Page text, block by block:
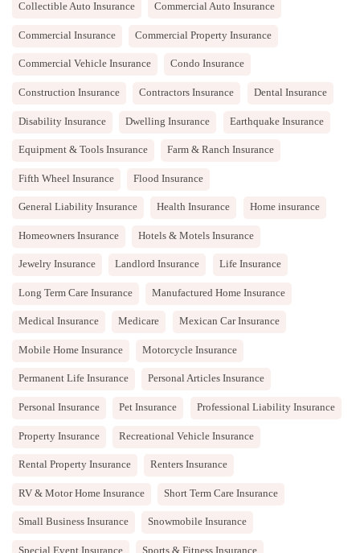
Collectible Auto Insurance Commercial Auto Insurance
Commercial Insurance Commercial Property Insurance
Commercial Vehicle Insurance Condo Insurance
Construction Insurance Contractors Insurance Dental Insurance
Disability Insurance Dwelling Insurance Earthquake Insurance
Equipment & Tools Insurance Farm & Ranch Insurance
Fifth Wheel Insurance Flood Insurance
General Liability Insurance Health Insurance Home insurance
Homeowners Insurance Hotels & Motels Insurance
Jewelry Insurance Landlord Insurance Life Insurance
Long Term Care Insurance Manufactured Home Insurance
Medical Insurance Medicare Mexican Car Insurance
Mobile Home Insurance Motorcycle Insurance
Permanent Life Insurance Personal Articles Insurance
Personal Insurance Pet Insurance Professional Liability Insurance
Property Insurance Recreational Vehicle Insurance
Rental Property Insurance Renters Insurance
RV & Motor Home Insurance Short Term Care Insurance
Small Business Insurance Snowmobile Insurance
Special Event Insurance Sports & Fitness Insurance